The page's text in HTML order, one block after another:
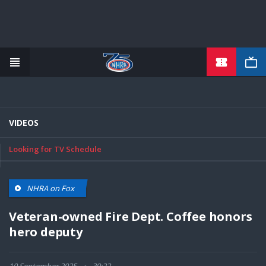
VIDEOS
Looking for TV Schedule
NHRA on Fox
Veteran-owned Fire Dept. Coffee honors
hero deputy